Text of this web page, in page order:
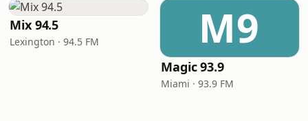
Mix 94.5
Lexington · 94.5 FM M9
Magic 93.9
Miami · 93.9 FM